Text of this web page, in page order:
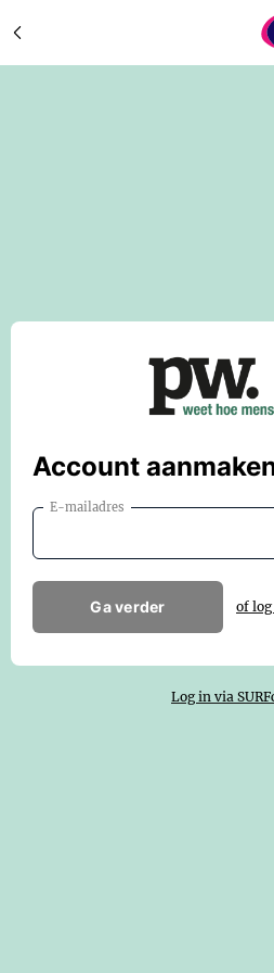
Account
E-mailadres
Ga verder of
Log in via